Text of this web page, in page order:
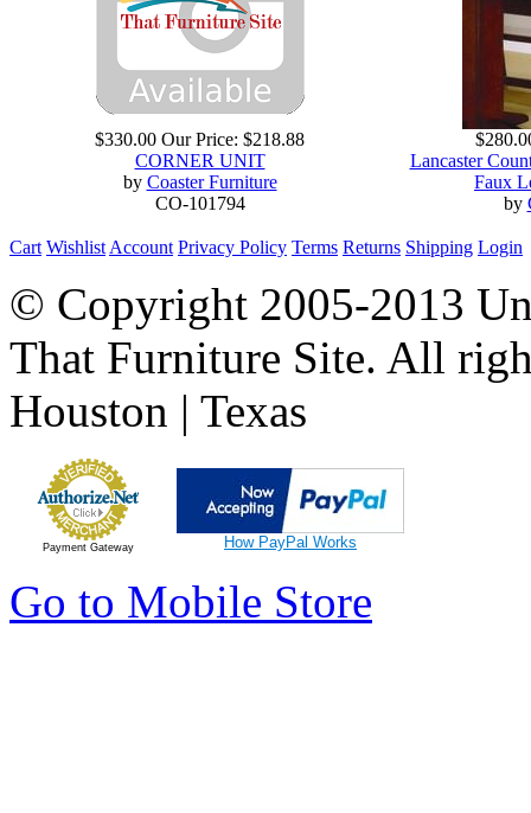
$330.00 Our Price: $218.88
CORNER UNIT
by Coaster Furniture
CO-101794
Lancaster
Faux
by
Cart Wishlist Account Privacy Policy Terms Returns Shipping Login
© Copyright 2005-2013
That Furniture Site. All
Houston | Texas
Payment Gateway How PayPal Works
Go to Mobile Store